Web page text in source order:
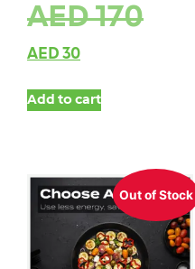
AED170
AED 30
Add to cart
Out of Stock